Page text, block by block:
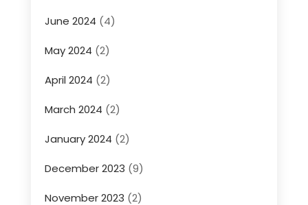
June 2024 (4)
May 2024 (2)
April 2024 (2)
March 2024 (2)
January 2024 (2)
December 2023 (9)
November 2023 (2)